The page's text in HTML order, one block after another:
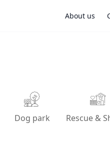
About us
Dog park Rescue &